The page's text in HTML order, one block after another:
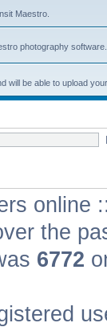
Maestro.
photography software.
will be able to upload
online
the
6772